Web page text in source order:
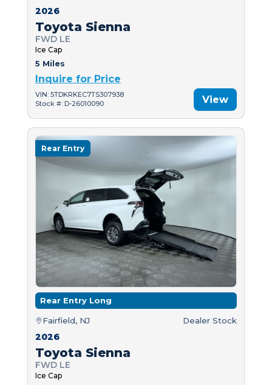
2026
Toyota Sienna
FWD LE
Ice Cap
5 Miles
Inquire for Price
VIN: 5TDKRKEC7TS307938
Stock #: D-26010090
View
Rear Entry
Rear Entry Long
Fairfield, NJ Dealer Stock
2026
Toyota Sienna
FWD LE
Ice Cap